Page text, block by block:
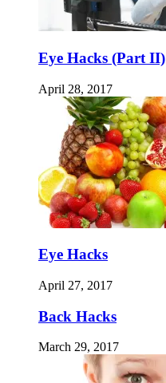
Eye Hacks (Part II)
April 28, 2017
Eye Hacks
April 27, 2017
Back Hacks
March 29, 2017